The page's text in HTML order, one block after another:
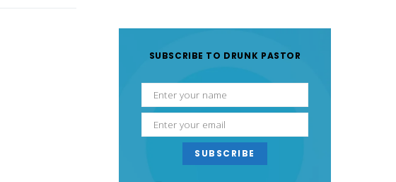
SUBSCRIBE TO DRUNK PASTOR
SUBSCRIBE